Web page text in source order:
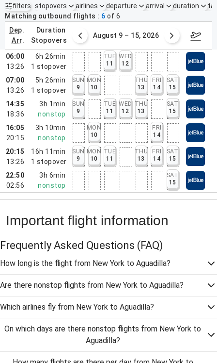
filters
Active filters none
stopovers airlines departure arrival duration
Matching outbound flights
6 of 6
dep.
arr.
duration
stopovers
2 – 8, 2026 August 9 – 15, 2026
06:00
13:26
6h 26min
1 stopover
TUE
11
WED
12
07:00
13:26
5h 26min
1 stopover
SUN
9
MON
10
THU
13
FRI
14
SAT
15
14:35
18:36
3h 1min
nonstop
SUN
9
TUE
11
WED
12
THU
13
SAT
15
16:05
20:15
3h 10min
nonstop
MON
10
FRI
14
20:15
13:26
16h 11min
1 stopover
SUN
9
MON
10
TUE
11
THU
13
FRI
14
SAT
15
22:50
02:56
3h 6min
nonstop
SAT
15
Important flight information
Frequently Asked Questions (FAQ)
How long is the flight from New York to Aguadilla?
Are there nonstop flights from New York to Aguadilla?
Which airlines fly from New York to Aguadilla?
On which days are there nonstop flights from New York to
Aguadilla?